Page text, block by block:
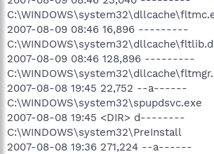
2007-08-09 08:46 16,896 ---------
2007-08-09 08:46 128,896 ---------
2007-08-08 19:45 22,752 --a------
C:\WINDOWS\system32\spupdsvc.exe
2007-08-08 19:45 <DIR> d--------
C:\WINDOWS\system32\PreInstall
2007-08-08 19:36 271,224 --a------